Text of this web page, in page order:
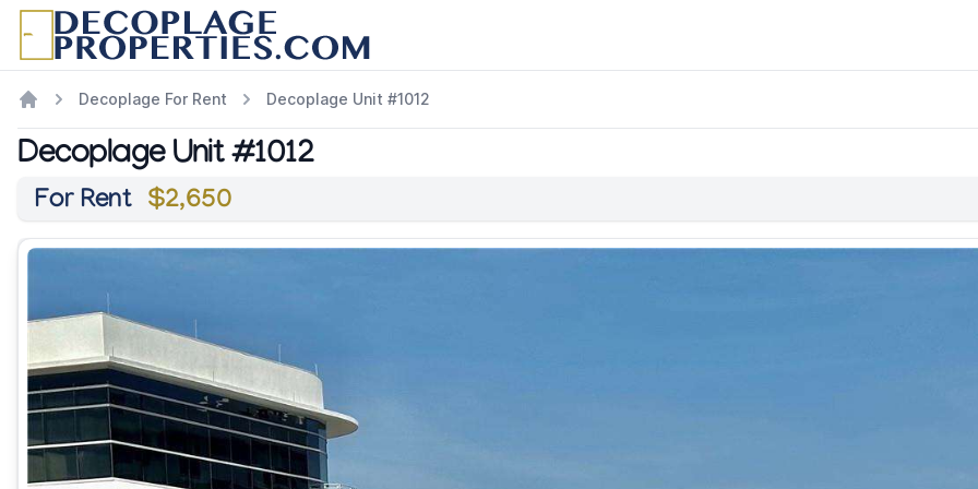
Decoplage For Rent Decoplage Unit #1012
Decoplage Unit #1012
For Rent $2,650